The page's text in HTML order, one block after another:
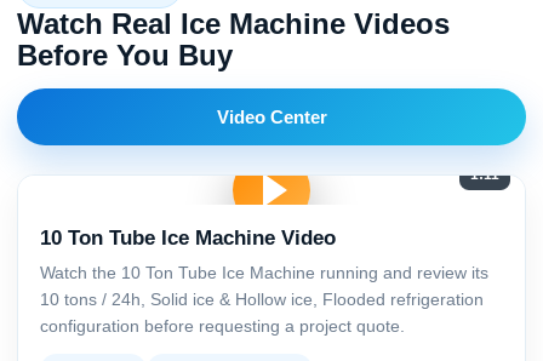
Watch Real Ice Machine Videos
Before You Buy
Video Center
1:11
10 Ton Tube Ice Machine Video
Watch the 10 Ton Tube Ice Machine running and review its
10 tons / 24h, Solid ice & Hollow ice, Flooded refrigeration
configuration before requesting a project quote.